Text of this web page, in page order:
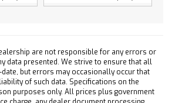
Season
Season
Season
are not responsible for any errors or
data presented. We strive to ensure that all
but errors may occasionally occur that
of such data. Specifications on the
purposes only. All prices plus government